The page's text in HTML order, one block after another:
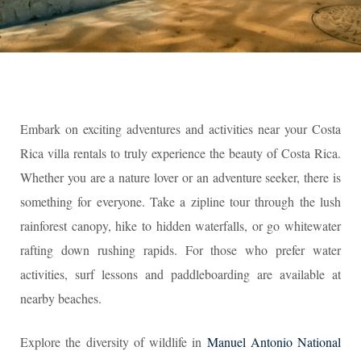
Embark on exciting adventures and activities near your Costa
Rica villa rentals to truly experience the beauty of Costa Rica.
Whether you are a nature lover or an adventure seeker, there is
something for everyone. Take a zipline tour through the lush
rainforest canopy, hike to hidden waterfalls, or go whitewater
rafting down rushing rapids. For those who prefer water
activities, surf lessons and paddleboarding are available at
nearby beaches.
Explore the diversity of wildlife in Manuel Antonio National